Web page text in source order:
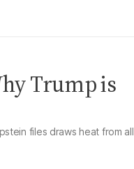
Trump is
files draws heat from all